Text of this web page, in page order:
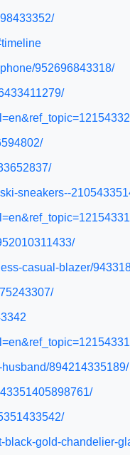
952696843318/
sneakers--
casual-blazer/
894214335189/
black-gold-